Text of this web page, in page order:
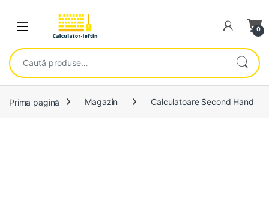
Open 0
Caută după:
Prima pagină Magazin Calculatoare Second Hand